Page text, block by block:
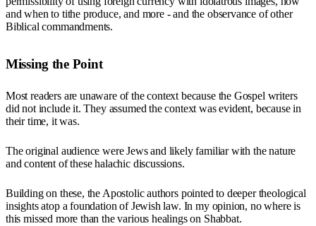
and when to tithe produce, and more - and the observance of other
Biblical commandments.
Missing the Point
Most readers are unaware of the context because the Gospel writers
did not include it. They assumed the context was evident, because in
their time, it was.
The original audience were Jews and likely familiar with the nature
and content of these halachic discussions.
Building on these, the Apostolic authors pointed to deeper theological
insights atop a foundation of Jewish law. In my opinion, no where is
this missed more than the various healings on Shabbat.